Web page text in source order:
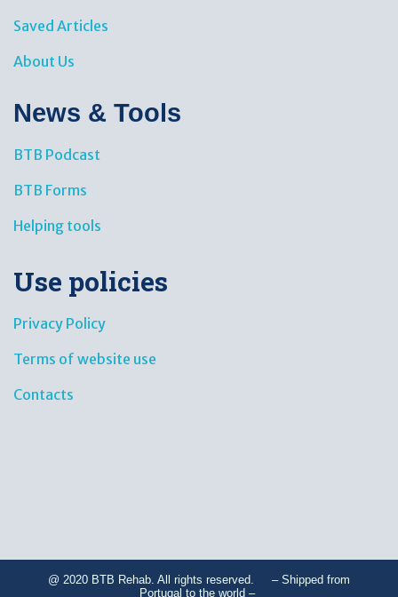
Saved Articles
About Us
News & Tools​
BTB Podcast
BTB Forms
Helping tools
Use policies
Privacy Policy
Terms of website use
Contacts
@ 2020 BTB Rehab. All rights reserved. – Shipped from
Portugal to the world –